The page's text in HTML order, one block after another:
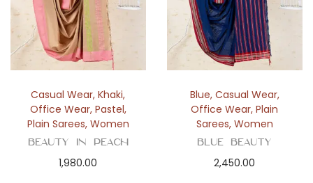
Casual Wear,Khaki,
Office Wear, Pastel,
Plain Sarees, Women
Beauty in Peach
1,980.00
Blue, Casual Wear,
Office Wear,Plain
Sarees, Women
Blue Beauty
2,450.00